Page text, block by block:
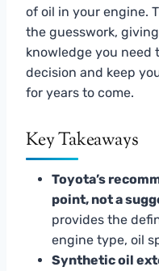
of oil in your engine.
the guesswork,
knowledge you need
decision and keep
for years to come.
Key Takeaways
Toyota’s
point, not a
provides the
engine type, oil
Synthetic oil